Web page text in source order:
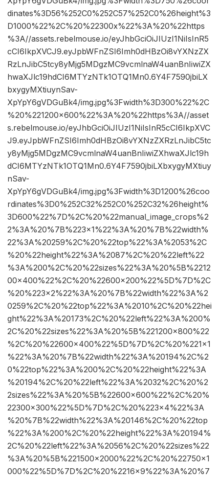
dinates%3D56%252C0%252C57%252C0%26height%3
D1000%22%2C%20%22300x%22%3A%20%22https
%3A//assets.rebelmouse.io/eyJhbGciOiJIUzI1NiIsInR5
cCI6IkpXVCJ9.eyJpbWFnZSI6Imh0dHBzOi8vYXNzZX
RzLnJibC5tcy8yMjg5MDgzMC9vcmlnaW4uanBnIiwiZX
hwaXJlc19hdCI6MTYzNTk1OTQ1Mn0.6Y4F7590jbiLX
bxygyMXtiuynSav-
XpYpY6gVDGuBk4/img.jpg%3Fwidth%3D300%22%2C
%20%221200×600%22%3A%20%22https%3A//asset
s.rebelmouse.io/eyJhbGciOiJIUzI1NiIsInR5cCI6IkpXVC
J9.eyJpbWFnZSI6Imh0dHBzOi8vYXNzZXRzLnJibC5tc
y8yMjg5MDgzMC9vcmlnaW4uanBnIiwiZXhwaXJlc19h
dCI6MTYzNTk1OTQ1Mn0.6Y4F7590jbiLXbxygyMXtiuy
nSav-
XpYpY6gVDGuBk4/img.jpg%3Fwidth%3D1200%26coo
rdinates%3D0%252C32%252C0%252C32%26height%
3D600%22%7D%2C%20%22manual_image_crops%2
2%3A%20%7B%223×1%22%3A%20%7B%22width%
22%3A%20259%2C%20%22top%22%3A%2053%2C
%20%22height%22%3A%2087%2C%20%22left%22
%3A%200%2C%20%22sizes%22%3A%20%5B%2212
00×400%22%2C%20%22600×200%22%5D%7D%2C
%20%223×2%22%3A%20%7B%22width%22%3A%2
0259%2C%20%22top%22%3A%2010%2C%20%22hei
ght%22%3A%20173%2C%20%22left%22%3A%200%
2C%20%22sizes%22%3A%20%5B%221200×800%22
%2C%20%22600×400%22%5D%7D%2C%20%221×1
%22%3A%20%7B%22width%22%3A%20194%2C%2
0%22top%22%3A%200%2C%20%22height%22%3A
%20194%2C%20%22left%22%3A%2032%2C%20%2
2sizes%22%3A%20%5B%22600×600%22%2C%20%
22300×300%22%5D%7D%2C%20%223×4%22%3A
%20%7B%22width%22%3A%20146%2C%20%22top
%22%3A%200%2C%20%22height%22%3A%20194%
2C%20%22left%22%3A%2056%2C%20%22sizes%22
%3A%20%5B%221500×2000%22%2C%20%22750×1
000%22%5D%7D%2C%20%2216×9%22%3A%20%7